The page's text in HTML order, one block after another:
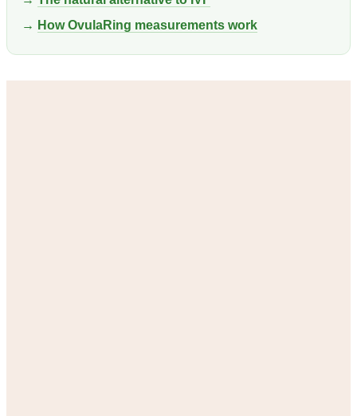
→ How OvulaRing measurements work